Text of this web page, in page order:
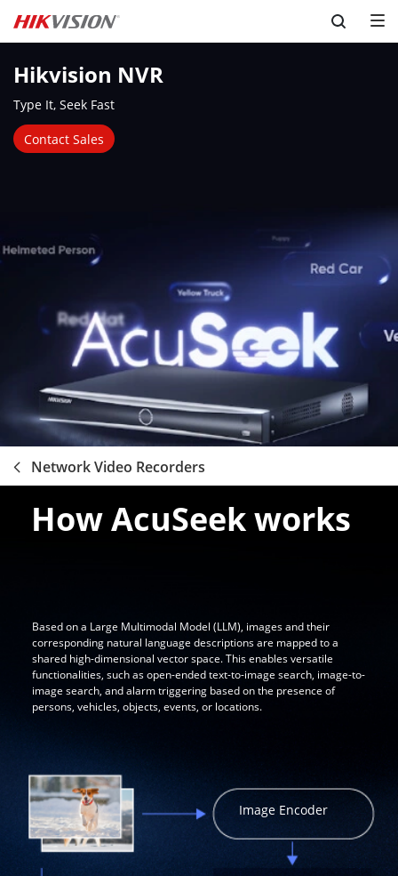
Skip to content
Hikvision NVR
Type It, Seek Fast
Contact Sales
Network Video Recorders
Image Encoder
Based on a Large Multimodal Model (LLM), images and their
corresponding natural language descriptions are mapped to a
shared high-dimensional vector space. This enables versatile
functionalities, such as open-ended text-to-image search, image-to-
image search, and alarm triggering based on the presence of
persons, vehicles, objects, events, or locations.
How AcuSeek works